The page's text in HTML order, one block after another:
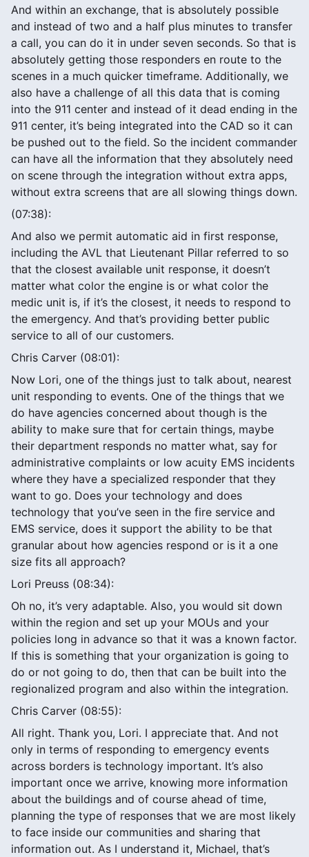
And within an exchange, that is absolutely possible
and instead of two and a half plus minutes to transfer
a call, you can do it in under seven seconds. So that is
absolutely getting those responders en route to the
scenes in a much quicker timeframe. Additionally, we
also have a challenge of all this data that is coming
into the 911 center and instead of it dead ending in the
911 center, it’s being integrated into the CAD so it can
be pushed out to the field. So the incident commander
can have all the information that they absolutely need
on scene through the integration without extra apps,
without extra screens that are all slowing things down.
(07:38):
And also we permit automatic aid in first response,
including the AVL that Lieutenant Pillar referred to so
that the closest available unit response, it doesn’t
matter what color the engine is or what color the
medic unit is, if it’s the closest, it needs to respond to
the emergency. And that’s providing better public
service to all of our customers.
Chris Carver (08:01):
Now Lori, one of the things just to talk about, nearest
unit responding to events. One of the things that we
do have agencies concerned about though is the
ability to make sure that for certain things, maybe
their department responds no matter what, say for
administrative complaints or low acuity EMS incidents
where they have a specialized responder that they
want to go. Does your technology and does
technology that you’ve seen in the fire service and
EMS service, does it support the ability to be that
granular about how agencies respond or is it a one
size fits all approach?
Lori Preuss (08:34):
Oh no, it’s very adaptable. Also, you would sit down
within the region and set up your MOUs and your
policies long in advance so that it was a known factor.
If this is something that your organization is going to
do or not going to do, then that can be built into the
regionalized program and also within the integration.
Chris Carver (08:55):
All right. Thank you, Lori. I appreciate that. And not
only in terms of responding to emergency events
across borders is technology important. It’s also
important once we arrive, knowing more information
about the buildings and of course ahead of time,
planning the type of responses that we are most likely
to face inside our communities and sharing that
information out. As I understand it, Michael, that’s